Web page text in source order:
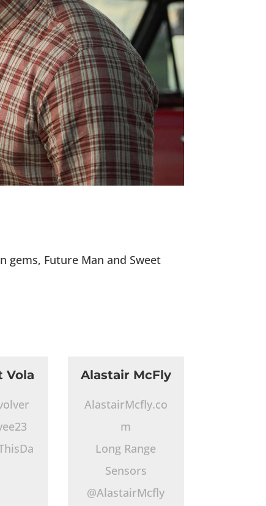
gems, Future Man and Sweet
Vola
Alastair McFly
AlastairMcfly.co
m
Long Range
Sensors
@AlastairMcfly